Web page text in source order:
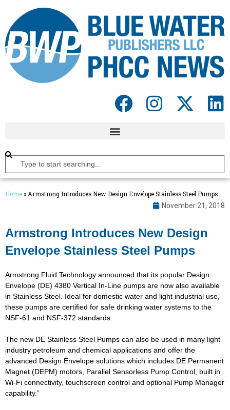
Home » Armstrong Introduces New Design Envelope Stainless Steel Pumps
November 21, 2018
Armstrong Introduces New Design
Envelope Stainless Steel Pumps
Armstrong Fluid Technology announced that its popular Design
Envelope (DE) 4380 Vertical In-Line pumps are now also available
in Stainless Steel. Ideal for domestic water and light industrial use,
these pumps are certified for safe drinking water systems to the
NSF-61 and NSF-372 standards.
The new DE Stainless Steel Pumps can also be used in many light
industry petroleum and chemical applications and offer the
advanced Design Envelope solutions which includes DE Permanent
Magnet (DEPM) motors, Parallel Sensorless Pump Control, built in
Wi-Fi connectivity, touchscreen control and optional Pump Manager
capability.”